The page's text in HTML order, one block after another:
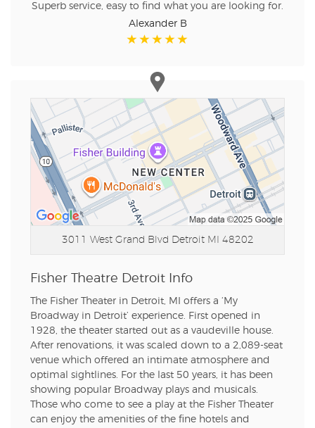
Superb service, easy to find what you are looking for.
Alexander B
3011 West Grand Blvd Detroit MI 48202
Fisher Theatre Detroit Info
The Fisher Theater in Detroit, MI offers a ‘My
Broadway in Detroit’ experience. First opened in
1928, the theater started out as a vaudeville house.
After renovations, it was scaled down to a 2,089-seat
venue which offered an intimate atmosphere and
optimal sightlines. For the last 50 years, it has been
showing popular Broadway plays and musicals.
Those who come to see a play at the Fisher Theater
can enjoy the amenities of the fine hotels and